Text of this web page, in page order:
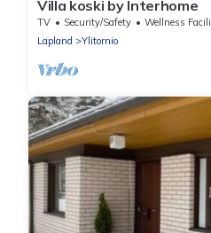
Villa koski by Interhome
TV Security/Safety
Wellness Facilities
Lapland
Ylitornio